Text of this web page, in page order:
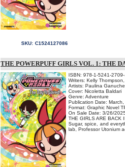
SKU: C1524127086
THE POWERPUFF GIRLS VOL. 1: THE
ISBN: 978-1-5241-
Writers: Kelly
Artists: Paulina
Cover: Nicoletta Baldari
Genre: Adventure
Publication Date:
Format: Graphic Novel
On Sale Date: 3/26/
THE GIRLS ARE BACK
Sugar, spice, and
lab, Professor Utonium